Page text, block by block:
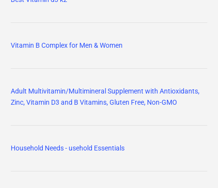
Vitamin B Complex for Men & Women
Adult Multivitamin/Multimineral Supplement with Antioxidants,
Zinc, Vitamin D3 and B Vitamins, Gluten Free, Non-GMO
Household Needs - usehold Essentials